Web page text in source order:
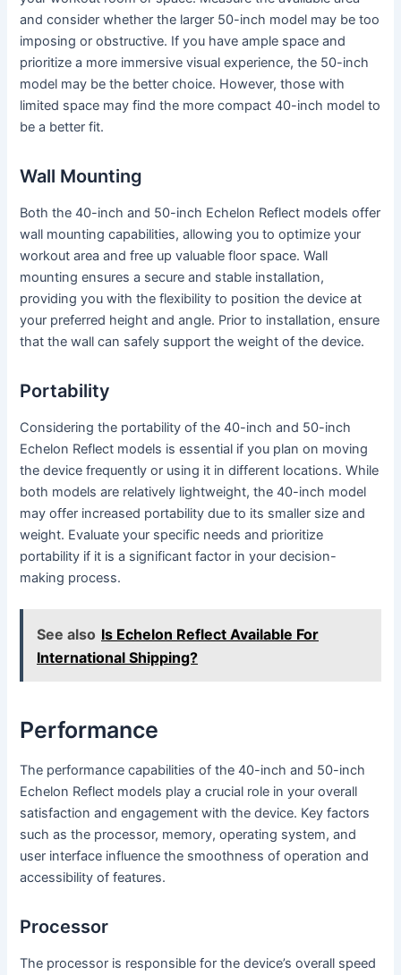
and consider whether the larger 50-inch model may be too
imposing or obstructive. If you have ample space and
prioritize a more immersive visual experience, the 50-inch
model may be the better choice. However, those with
limited space may find the more compact 40-inch model to
be a better fit.
Wall Mounting
Both the 40-inch and 50-inch Echelon Reflect models offer
wall mounting capabilities, allowing you to optimize your
workout area and free up valuable floor space. Wall
mounting ensures a secure and stable installation,
providing you with the flexibility to position the device at
your preferred height and angle. Prior to installation, ensure
that the wall can safely support the weight of the device.
Portability
Considering the portability of the 40-inch and 50-inch
Echelon Reflect models is essential if you plan on moving
the device frequently or using it in different locations. While
both models are relatively lightweight, the 40-inch model
may offer increased portability due to its smaller size and
weight. Evaluate your specific needs and prioritize
portability if it is a significant factor in your decision-
making process.
See also Is Echelon Reflect Available For
International Shipping?
Performance
The performance capabilities of the 40-inch and 50-inch
Echelon Reflect models play a crucial role in your overall
satisfaction and engagement with the device. Key factors
such as the processor, memory, operating system, and
user interface influence the smoothness of operation and
accessibility of features.
Processor
The processor is responsible for the device’s overall speed